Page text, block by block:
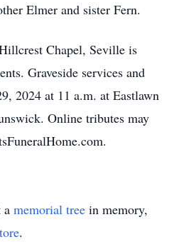
Elmer and sister Fern.
Chapel, Seville is
Graveside services and
2024 at 11 a.m. at Eastlawn
Online tributes may
a memorial tree in memory,
.